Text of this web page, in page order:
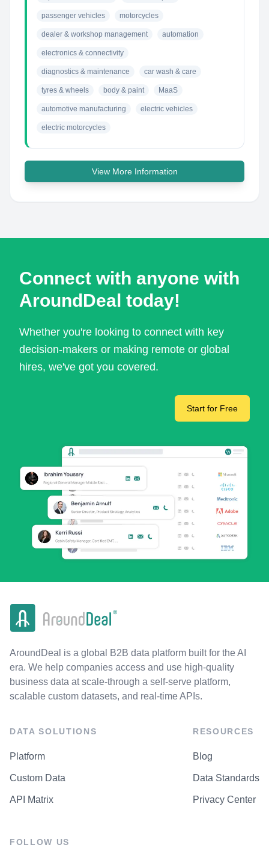
passenger vehicles motorcycles
dealer & workshop management automation
electronics & connectivity
diagnostics & maintenance car wash & care
tyres & wheels body & paint MaaS
automotive manufacturing electric vehicles
electric motorcycles
View More Information
Connect with anyone with
AroundDeal today!
Whether you're looking to connect with key
decision-makers or making remote or global
hires, we've got you covered.
Start for Free
AroundDeal is a global B2B data platform built for the AI
era. We help companies access and use high-quality
business data at scale-through a self-serve platform,
scalable custom datasets, and real-time APIs.
DATA SOLUTIONS
Platform
Custom Data
API Matrix
RESOURCES
Blog
Data Standards
Privacy Center
FOLLOW US